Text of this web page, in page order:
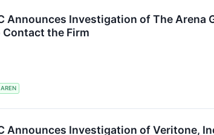
Announces Investigation of The Arena
the Firm
AREN
Announces Investigation of Veritone,